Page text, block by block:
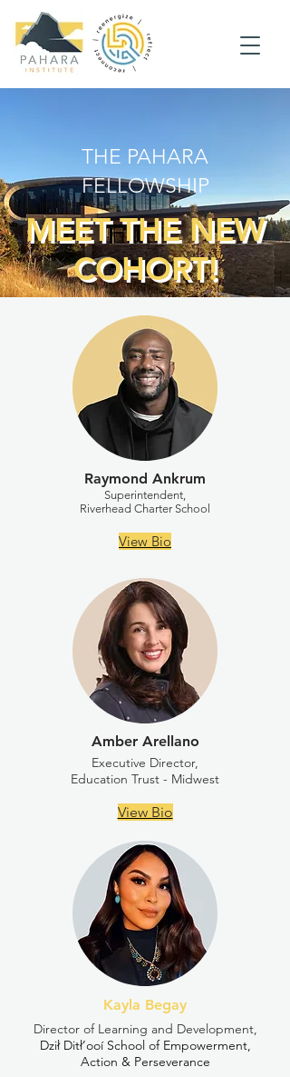
THE PAHARA
FELLOWSHIP
MEET THE NEW
COHORT!
Raymond Ankrum
Amber Arellano
Kayla Begay
Superintendent,
Riverhead Charter School
View Bio
Executive Director,
Education Trust - Midwest
View Bio
Director of Learning and Development,
Dził Ditł’ooí School of Empowerment,
Action & Perseverance